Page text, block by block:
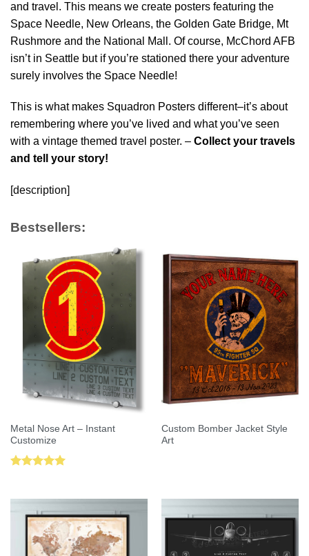
and travel. This means we create posters featuring the
Space Needle, New Orleans, the Golden Gate Bridge, Mt
Rushmore and the National Mall. Of course, McChord AFB
isn’t in Seattle but if you’re stationed there your adventure
surely involves the Space Needle!
This is what makes Squadron Posters different–it’s about
remembering where you’ve lived and what you’ve seen
with a vintage themed travel poster. – Collect your travels
and tell your story!
[description]
Bestsellers:
Metal Nose Art – Instant
Customize
Custom Bomber Jacket Style
Art